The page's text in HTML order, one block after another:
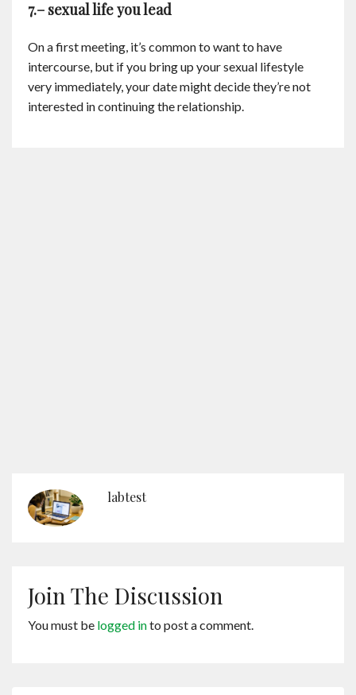
7.– sexual life you lead
On a first meeting, it’s common to want to have
intercourse, but if you bring up your sexual lifestyle
very immediately, your date might decide they’re not
interested in continuing the relationship.
labtest
Join The Discussion
You must be logged into post a comment.